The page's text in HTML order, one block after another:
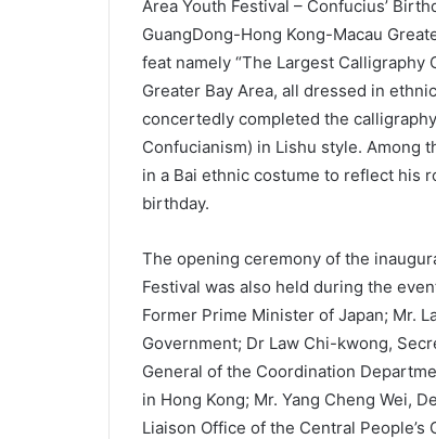
Area Youth Festival – Confucius’
GuangDong-Hong Kong-Macau
feat namely “The Largest
Greater Bay Area, all dressed in
concertedly completed the
Confucianism) in Lishu style. Among
in a Bai ethnic costume to reflect his
birthday.
The opening ceremony of the
Festival was also held during the
Former Prime Minister of Japan; Mr.
Government; Dr Law Chi-kwong,
General of the Coordination
in Hong Kong; Mr. Yang Cheng Wei,
Liaison Office of the Central